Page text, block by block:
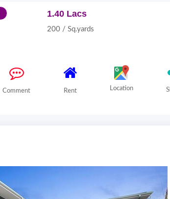
1.40 Lacs
200 / Sq.yards
Comment Rent Location